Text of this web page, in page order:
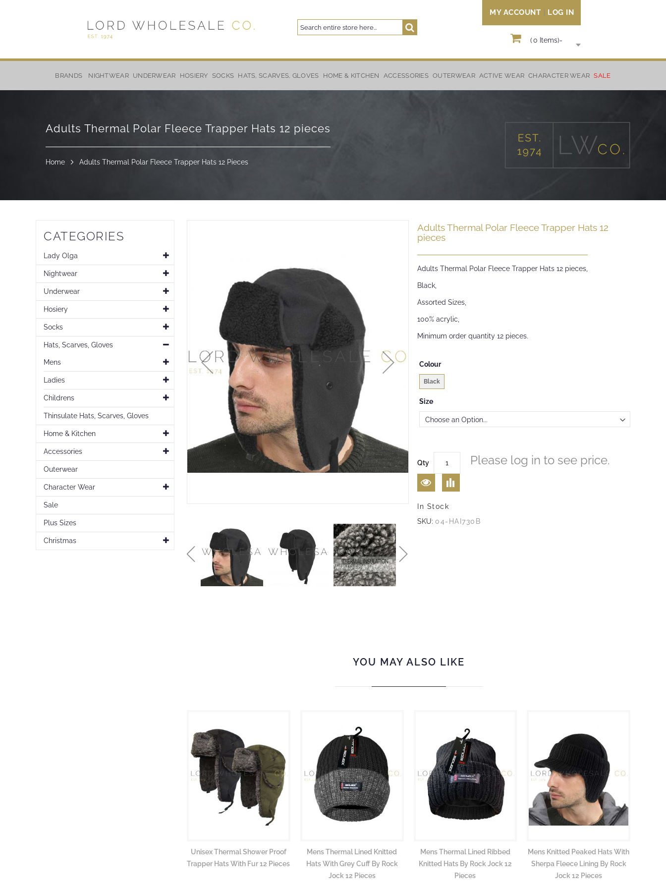
LOG IN
MY ACCOUNT
BRANDS NIGHTWEAR UNDERWEAR HOSIERY SOCKS HATS, SCARVES, GLOVES HOME & KITCHEN ACCESSORIES OUTERWEAR ACTIVE WEAR CHARACTER WEAR SALE
(0 Items)-
Search
Search
Skip
Adults Thermal Polar Fleece Trapper Hats 12 pieces
Home Adults Thermal Polar Fleece Trapper Hats 12 Pieces
Adults Thermal Polar Fleece Trapper Hats 12
pieces
Adults Thermal Polar Fleece Trapper Hats 12 pieces,
Black,
Assorted Sizes,
100% acrylic,
Minimum order quantity 12 pieces.
Colour
Black
Size
Qty Please log in to see price.
In Stock
SKU: 04-HAI730B
YOU MAY ALSO LIKE
Unisex Thermal Shower Proof
Trapper Hats With Fur 12 Pieces
Mens Thermal Lined Knitted
Hats With Grey Cuff By Rock
Jock 12 Pieces
Mens Thermal Lined Ribbed
Knitted Hats By Rock Jock 12
Pieces
Mens Knitted Peaked Hats With
Sherpa Fleece Lining By Rock
Jock 12 Pieces
CATEGORIES
Lady Olga
Nightwear
Underwear
Hosiery
Socks
Hats, Scarves, Gloves
Mens
Ladies
Childrens
Thinsulate Hats, Scarves, Gloves
Home & Kitchen
Accessories
Outerwear
Character Wear
Sale
Plus Sizes
Christmas